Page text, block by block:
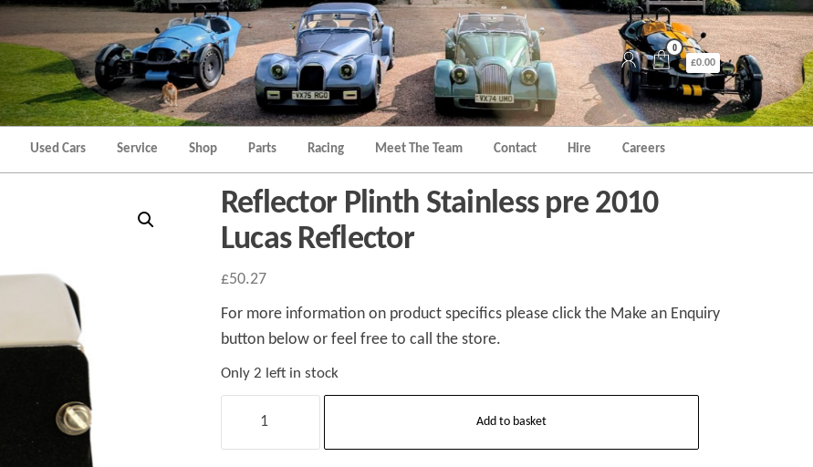
Morgan
Kent
Hatch
Morgan
Kent
0
£0.00
Used Cars Service Shop Parts Racing Meet The Team Contact Hire Careers
Reflector Plinth Stainless pre 2010
Lucas Reflector
£50.27
For more information on product specifics please click the Make an Enquiry
button below or feel free to call the store.
Only 2 left in stock
Add to basket